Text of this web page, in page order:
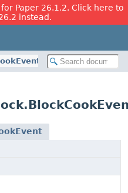
Paper 26.1.2. Click here to
instead.